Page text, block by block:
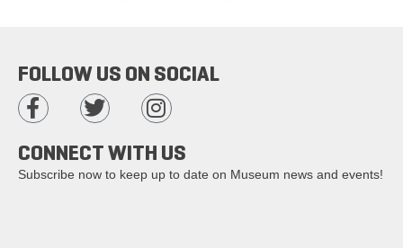
FOLLOW US ON SOCIAL
CONNECT WITH US
Subscribe now to keep up to date on Museum news and events!